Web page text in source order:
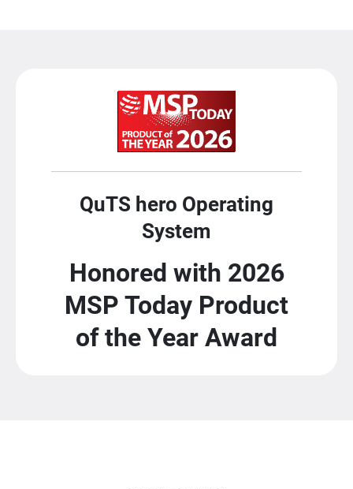
QuTS hero Operating
System
Honored with 2026
MSP Today Product
of the Year Award